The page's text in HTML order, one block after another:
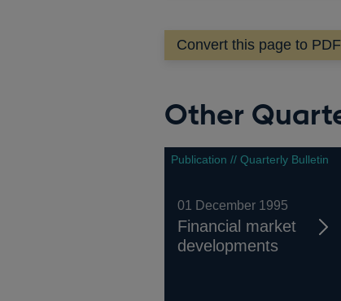
new
window
Convert this page to PDF
Other
Publication // Quarterly Bulletin
01 December 1995
Financial market
developments